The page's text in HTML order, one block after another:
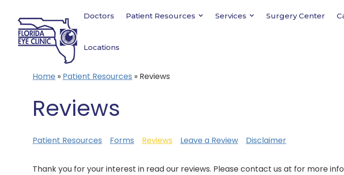
Doctors Patient Resources Services Surgery Center
Locations
Home » Patient Resources » Reviews
Reviews
Patient Resources Forms Reviews Leave a Review Disclaimer
Thank you for your interest in read our reviews. Please contact us at for more